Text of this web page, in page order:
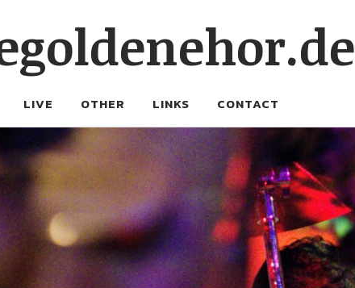
LIVE OTHER LINKS CONTACT